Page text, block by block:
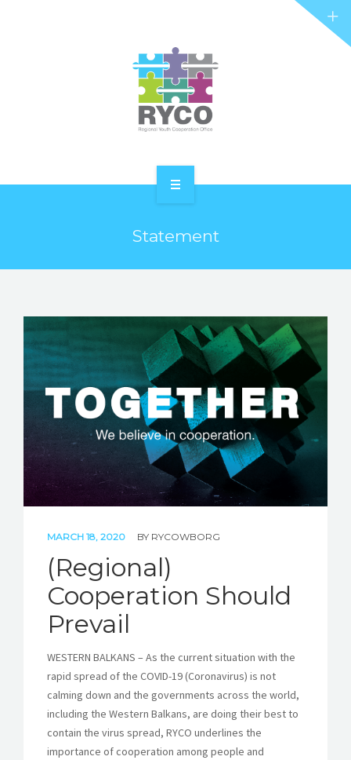
PROJECTS
STORIES
REL HUB
CONTACT
Statement
MARCH 18, 2020 BY RYCOWBORG
(Regional)
Cooperation Should
Prevail
WESTERN BALKANS – As the current situation with the
rapid spread of the COVID-19 (Coronavirus) is not
calming down and the governments across the world,
including the Western Balkans, are doing their best to
contain the virus spread, RYCO underlines the
importance of cooperation among people and